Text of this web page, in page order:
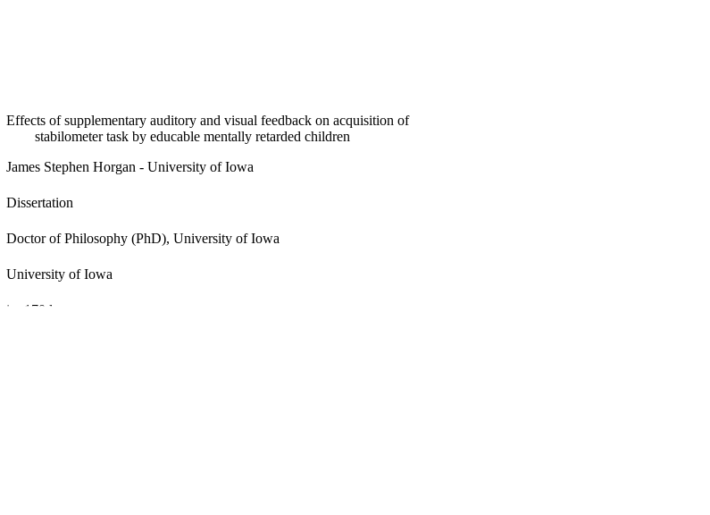
Effects of supplementary auditory and visual feedback on acquisition of
stabilometer task by educable mentally retarded children
James Stephen Horgan - University of Iowa
Dissertation
Doctor of Philosophy (PhD), University of Iowa
University of Iowa
ix, 170 leaves